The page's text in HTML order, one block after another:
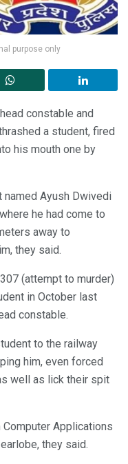
purpose only
constable and
a student, fired
his mouth one by
named Ayush Dwivedi
he had come to
away to
they said.
(attempt to murder)
in October last
constable.
to the railway
him, even forced
well as lick their spit
Applications
they said.